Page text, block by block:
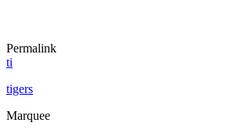
Permalink
ti
tigers
Marquee